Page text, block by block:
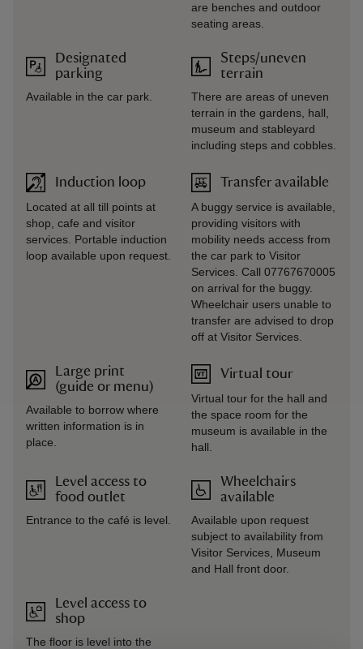
Designated
parking
Available in the car park.
Induction loop
Located at all till points at
shop, cafe and visitor
services. Portable induction
loop available upon request.
Large print
(guide or menu)
Available to borrow where
written information is in
place.
Level access to
food outlet
Entrance to the café is level.
Level access to
shop
The floor is level into the
are benches and outdoor
seating areas.
Steps/uneven
terrain
There are areas of uneven
terrain in the gardens, hall,
museum and stableyard
including steps and cobbles.
Transfer available
A buggy service is available,
providing visitors with
mobility needs access from
the car park to Visitor
Services. Call 07767670005
on arrival for the buggy.
Wheelchair users unable to
transfer are advised to drop
off at Visitor Services.
Virtual tour
Virtual tour for the hall and
the space room for the
museum is available in the
hall.
Wheelchairs
available
Available upon request
subject to availability from
Visitor Services, Museum
and Hall front door.